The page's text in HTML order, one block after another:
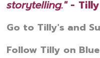
storytelling."-
Go to Tilly's and
Follow Tilly on